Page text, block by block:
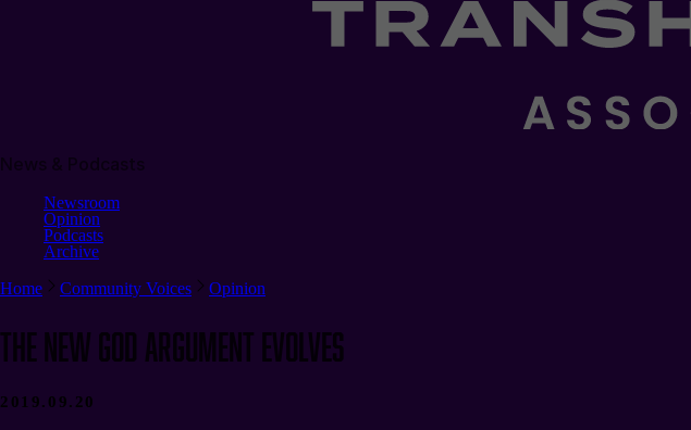
Newsroom
Opinion
Podcasts
Archive
Home
Community Voices Opinion
The New God Argument Evolves
2019.09.20